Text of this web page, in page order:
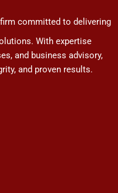
committed to delivering
With expertise
and business advisory,
and proven results.